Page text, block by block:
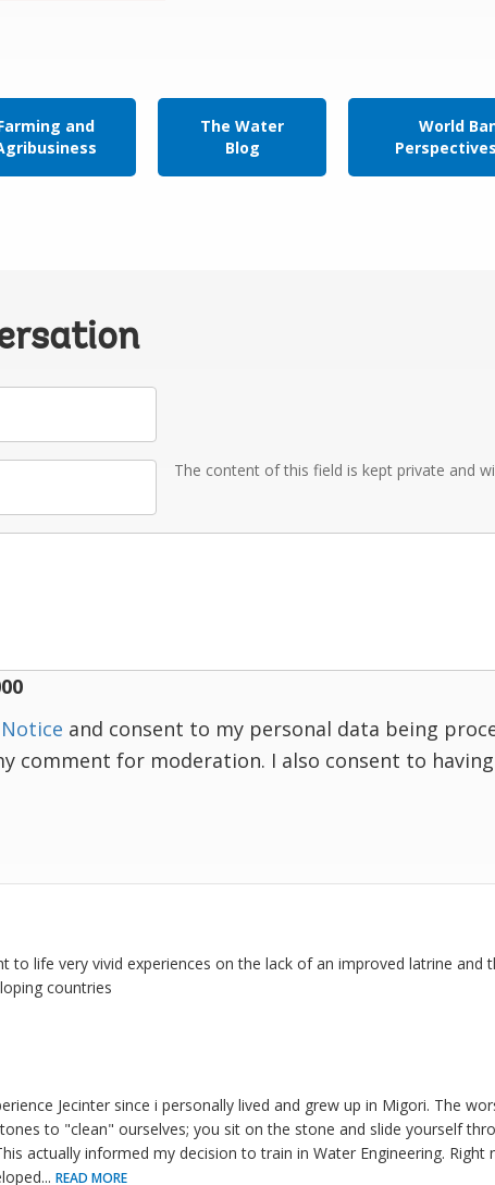
and
The Water
Blog
World
The content of this field is kept private and
and consent to my personal data being
comment for moderation. I also consent to
to life very vivid experiences on the lack of an improved latrine and
countries
Jecinter since i personally lived and grew up in Migori. The
to "clean" ourselves; you sit on the stone and slide yourself
actually informed my decision to train in Water Engineering. Right
... READ MORE